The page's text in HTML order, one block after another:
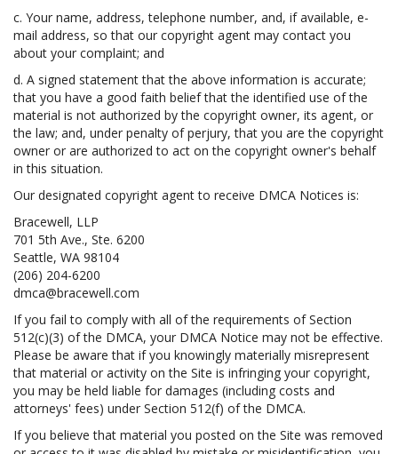
c. Your name, address, telephone number, and, if available, e-
mail address, so that our copyright agent may contact you
about your complaint; and
d. A signed statement that the above information is accurate;
that you have a good faith belief that the identified use of the
material is not authorized by the copyright owner, its agent, or
the law; and, under penalty of perjury, that you are the copyright
owner or are authorized to act on the copyright owner's behalf
in this situation.
Our designated copyright agent to receive DMCA Notices is:
Bracewell, LLP
701 5th Ave., Ste. 6200
Seattle, WA 98104
(206) 204-6200
dmca@bracewell.com
If you fail to comply with all of the requirements of Section
512(c)(3) of the DMCA, your DMCA Notice may not be effective.
Please be aware that if you knowingly materially misrepresent
that material or activity on the Site is infringing your copyright,
you may be held liable for damages (including costs and
attorneys' fees) under Section 512(f) of the DMCA.
If you believe that material you posted on the Site was removed